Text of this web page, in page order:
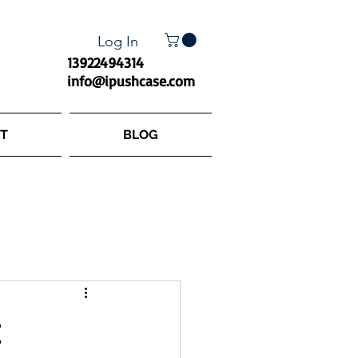
Log In
13922494314
info@ipushcase.com
BLOG